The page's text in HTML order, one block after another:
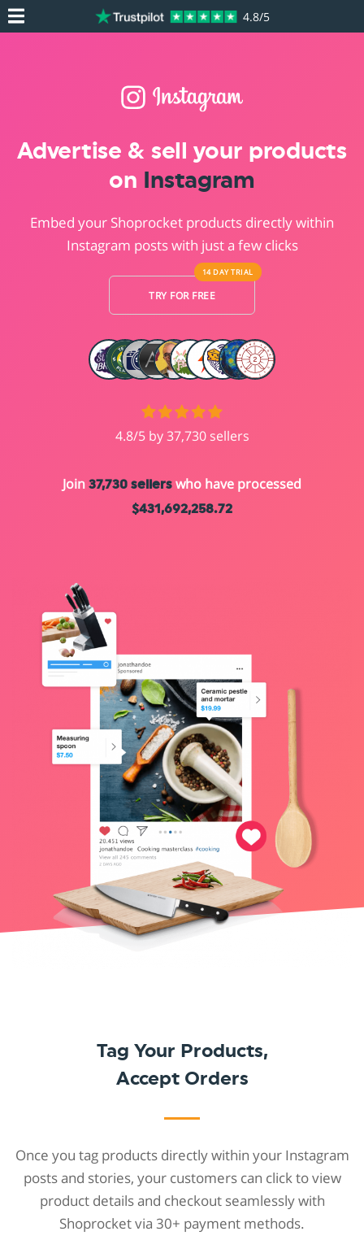
4.8/5
Advertise & sell your products
on
Instagram
Embed your Shoprocket products directly within
Instagram posts with just a few clicks
TRY FOR FREE
14 DAYTRIAL
4.8/5 by 37,730 sellers
Join 37,730 sellers who have processed
$431,692,258.72
Tag Your Products,
Accept Orders
Once you tag products directly within your Instagram
posts and stories, your customers can click to view
product details and checkout seamlessly with
Shoprocket via 30+ payment methods.